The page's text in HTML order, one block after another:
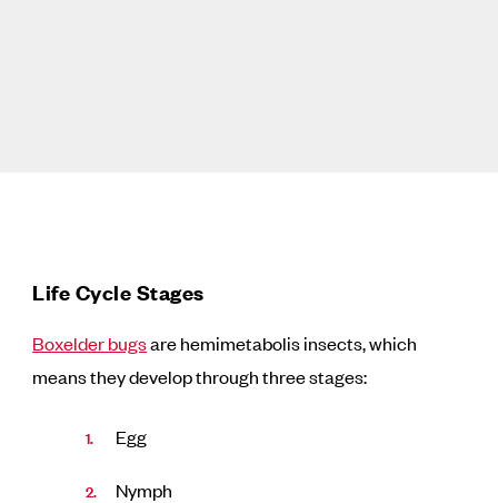
Life Cycle Stages
Boxelder bugsare hemimetabolis insects, which
means they develop through three stages:
Egg
Nymph